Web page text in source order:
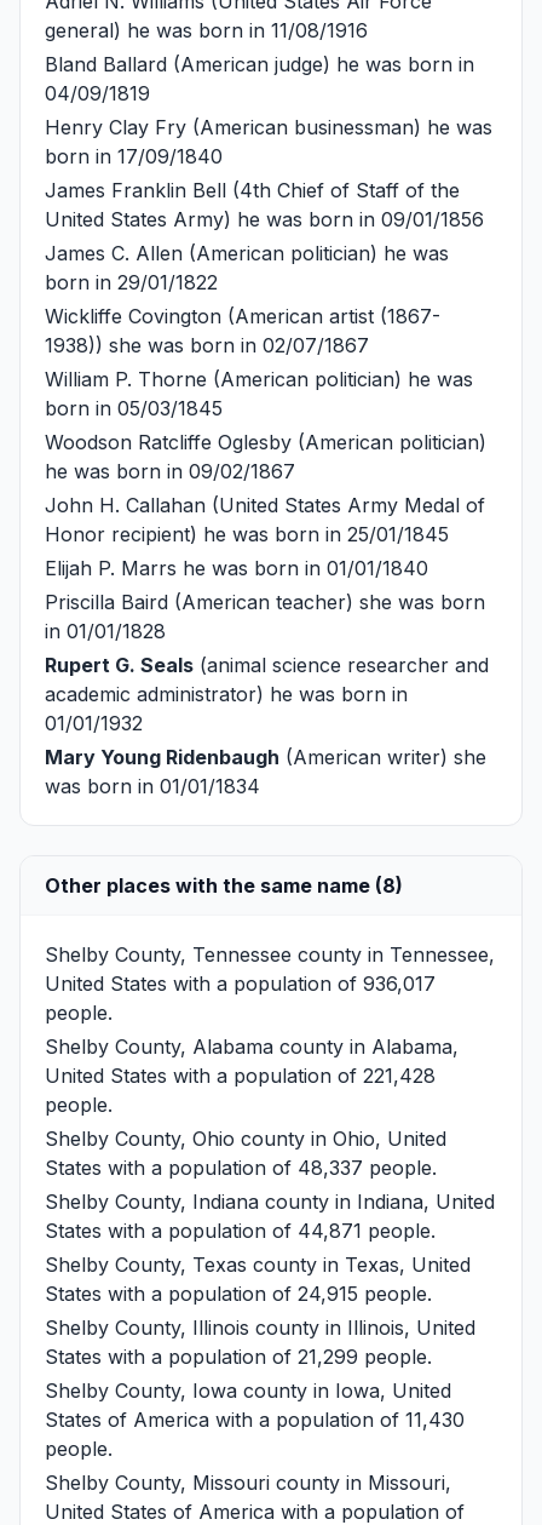
general) he was born in 11/08/1916
Bland Ballard (American judge) he was born in
04/09/1819
Henry Clay Fry (American businessman) he was
born in 17/09/1840
James Franklin Bell (4th Chief of Staff of the
United States Army) he was born in 09/01/1856
James C. Allen (American politician) he was
born in 29/01/1822
Wickliffe Covington (American artist (1867-
1938)) she was born in 02/07/1867
William P. Thorne (American politician) he was
born in 05/03/1845
Woodson Ratcliffe Oglesby (American politician)
he was born in 09/02/1867
John H. Callahan (United States Army Medal of
Honor recipient) he was born in 25/01/1845
Elijah P. Marrs he was born in 01/01/1840
Priscilla Baird (American teacher) she was born
in 01/01/1828
Rupert G. Seals (animal science researcher and
academic administrator) he was born in
01/01/1932
Mary Young Ridenbaugh (American writer) she
was born in 01/01/1834
Other places with the same name (8)
Shelby County, Tennessee county in Tennessee,
United States with a population of 936,017
people.
Shelby County, Alabama county in Alabama,
United States with a population of 221,428
people.
Shelby County, Ohio county in Ohio, United
States with a population of 48,337 people.
Shelby County, Indiana county in Indiana, United
States with a population of 44,871 people.
Shelby County, Texas county in Texas, United
States with a population of 24,915 people.
Shelby County, Illinois county in Illinois, United
States with a population of 21,299 people.
Shelby County, Iowa county in Iowa, United
States of America with a population of 11,430
people.
Shelby County, Missouri county in Missouri,
United States of America with a population of